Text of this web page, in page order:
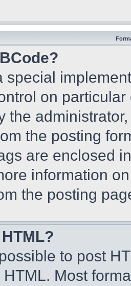
special
on
the
the posting
are enclosed
information
the posting
to post
Most